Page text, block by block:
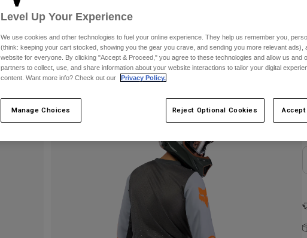
Level Up Your Experience
We use cookies and other technologies to fuel your online experience. They help us remember you,
(think: keeping your cart stocked, showing you the gear you crave, and sending you more relevant ads),
website for everyone. By clicking "Accept & Proceed," you agree to these technologies and allow us and
partners to collect, use, and share information about your website interactions to tailor your digital
content. Want more info? Check out our
Privacy Policy.
Manage Choices Reject Optional Cookies